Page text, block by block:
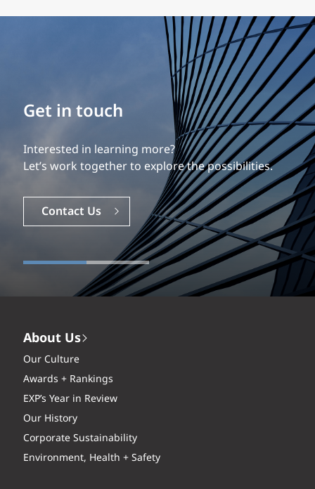
Build your career
Our experience is what differentiates us.
Explore a dynamic, rewarding career with EXP.
Careers
About Us
Our Culture
Awards + Rankings
EXP’s Year in Review
Our History
Corporate Sustainability
Environment, Health + Safety